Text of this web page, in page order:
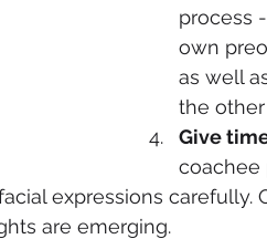
process
own
as well
the
Give
coachee
expressions carefully.
are emerging.